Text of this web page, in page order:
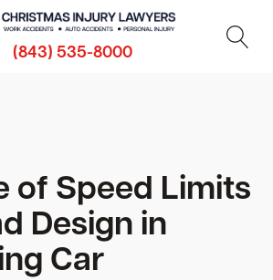
(843) 535-8000
of Speed Limits
Design in
Car